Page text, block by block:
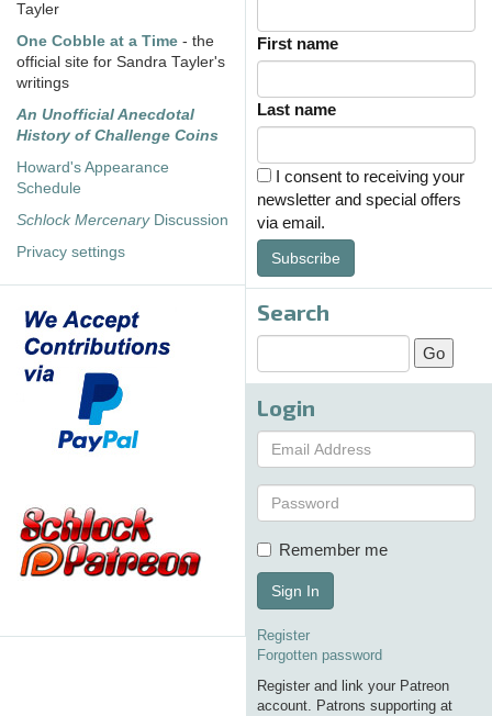
Tayler
One Cobble at a Time - the
official site for Sandra Tayler's
writings
An Unofficial Anecdotal
History of Challenge Coins
Howard's Appearance
Schedule
Schlock MercenaryDiscussion
Privacy settings
First name
Last name
I consent to receiving your
newsletter and special offers
via email.
Subscribe
Search
Login
Remember me
Sign In
Register
Forgotten password
Register and link your Patreon
account. Patrons supporting at